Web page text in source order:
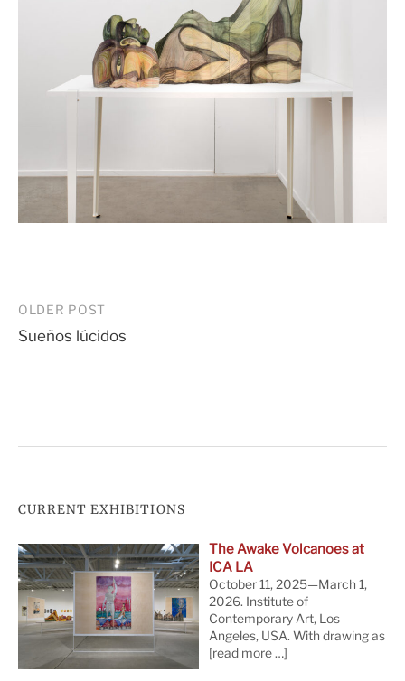
Post
navigation
OLDER POST
Sueños lúcidos
CURRENT EXHIBITIONS
The Awake Volcanoes at
ICA LA
October 11, 2025—March 1,
2026. Institute of
Contemporary Art, Los
Angeles, USA. With drawing as
[read more …]